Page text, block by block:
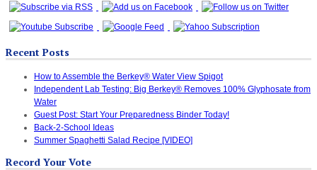
Recent Posts
How to Assemble the Berkey® Water View Spigot
Independent Lab Testing: Big Berkey® Removes 100% Glyphosate from
Water
Guest Post: Start Your Preparedness Binder Today!
Back-2-School Ideas
Summer Spaghetti Salad Recipe [VIDEO]
Record Your Vote